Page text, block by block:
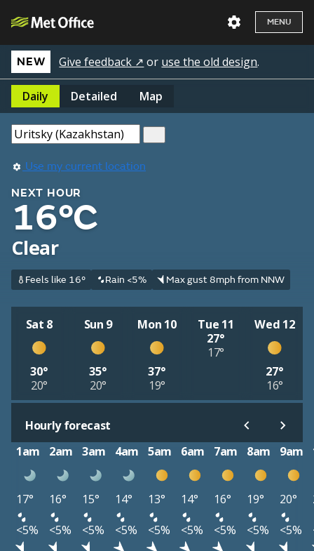
MENU
NEW Give feedback ↗ or use the old design.
Daily Detailed Map
Use my current location
NEXT HOUR
16°C
Clear
Feels like 16° Rain <5% Max gust 8mph from NNW
Sat 8
30°
20°
Sun 9
35°
20°
Mon 10
37°
19°
Tue 11
27°
17°
Wed 12
27°
16°
Hourly forecast
1am
2am 3am 4am 5am 6am 7am 8am 9am
17° 16° 15° 14° 13° 14° 16° 19° 20°
<5%
<5% <5% <5% <5% <5% <5% <5% <5%